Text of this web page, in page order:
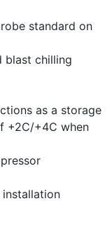
standard on
blast chilling
as a storage
+2C/+4C when